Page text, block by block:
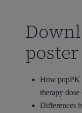
How popPK
therapy
Differences